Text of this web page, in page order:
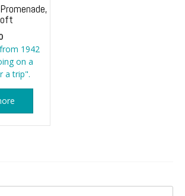
1942
on a
a trip".